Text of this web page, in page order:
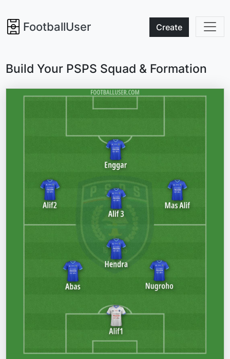
FootballUser Create
Build Your PSPS Squad & Formation